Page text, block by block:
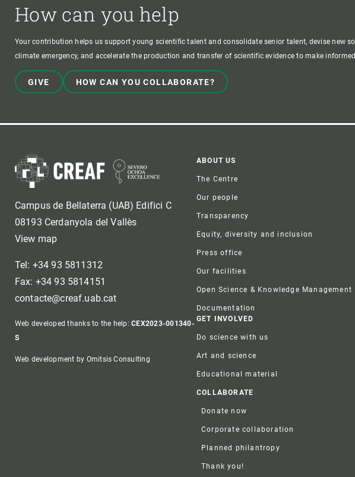
How can you help
Your contribution helps us support young scientific talent and consolidate senior talent, devise new
climate emergency, and accelerate the production and transfer of scientific evidence to make
GIVE HOW CAN YOU COLLABORATE?
Campus de Bellaterra (UAB) Edifici C
08193 Cerdanyola del Vallès
View map
Tel: +34 93 5811312
Fax: +34 93 5814151
contacte@creaf.uab.cat
Web developed thanks to the help:CEX2023-001340-
S
Web development by Omitsis Consulting
Footer
ABOUT US
The Centre
Our people
Transparency
Equity, diversity and inclusion
Press office
Our facilities
Open Science & Knowledge Management
Documentation
GET INVOLVED
Do science with us
Art and science
Educational material
COLLABORATE
Donate now
Corporate collaboration
Planned philantropy
Thank you!